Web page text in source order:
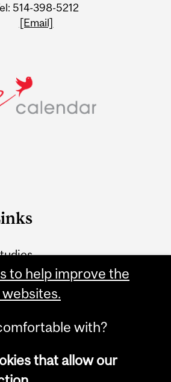
514-398-5212
[Email]
to help improve the
with?
that allow our